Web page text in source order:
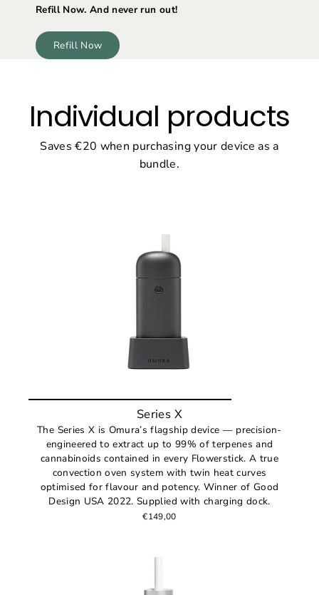
Refill Now. And never run out!
Refill Now
Individual products
Saves €20 when purchasing your device as a
bundle.
Series X
The Series X is Omura’s flagship device — precision-
engineered to extract up to 99% of terpenes and
cannabinoids contained in every Flowerstick. A true
convection oven system with twin heat curves
optimised for flavour and potency. Winner of Good
Design USA 2022. Supplied with charging dock.
€149,00